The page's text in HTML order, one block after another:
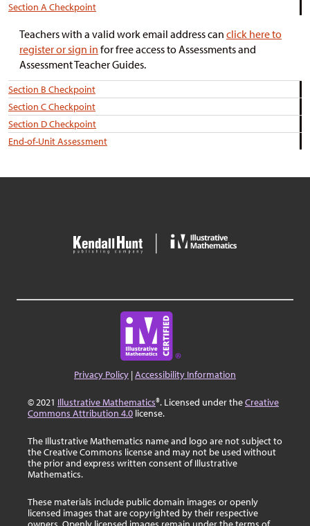
Section A Checkpoint
Teachers with a valid work email address can click here to
register or sign in for free access to Assessments and
Assessment Teacher Guides.
Section B Checkpoint
Section C Checkpoint
Section D Checkpoint
End-of-Unit Assessment
Privacy Policy |Accessibility Information
© 2021 Illustrative Mathematics®. Licensed under theCreative
Commons Attribution 4.0 license.
The Illustrative Mathematics name and logo are not subject to
the Creative Commons license and may not be used without
the prior and express written consent of Illustrative
Mathematics.
These materials include public domain images or openly
licensed images that are copyrighted by their respective